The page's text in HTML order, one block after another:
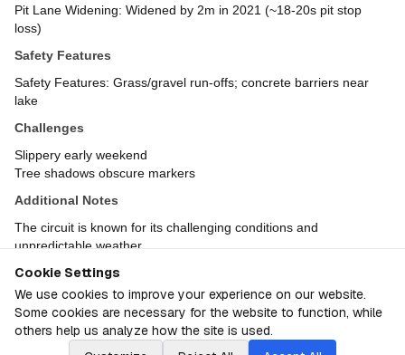
Pit Lane Widening: Widened by 2m in 2021 (~18-20s pit stop
loss)
Safety Features
Safety Features: Grass/gravel run-offs; concrete barriers near
lake
Challenges
Slippery early weekend
Tree shadows obscure markers
Additional Notes
The circuit is known for its challenging conditions and
unpredictable weather
Sobre Australia GP
© F1PTS.com2026 F1 Granular Linear Rankings
Cookie Settings
We use cookies to improve your experience on our website.
Some cookies are necessary for the website to function, while
others help us analyze how the site is used.